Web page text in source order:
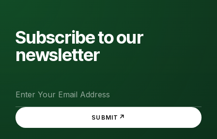
Contact
Get started →
Subscribe to our
newsletter
SUBMIT ↗